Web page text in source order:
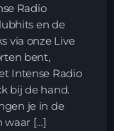
Radio
en de
via onze Live
bent,
Intense Radio
bij de hand.
je in de
waar […]